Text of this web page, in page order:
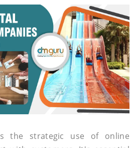
the strategic use of online